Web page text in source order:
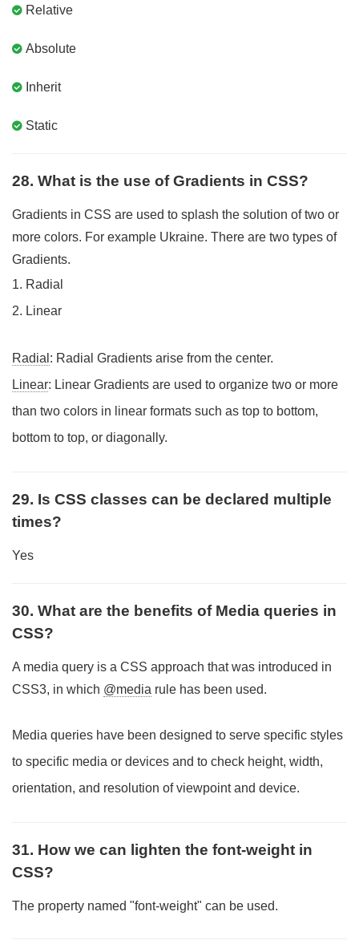
Relative
Absolute
Inherit
Static
28. What is the use of Gradients in CSS?
Gradients in CSS are used to splash the solution of two or
more colors. For example Ukraine. There are two types of
Gradients.
1. Radial
2. Linear
Radial : Radial Gradients arise from the center.
Linear: Linear Gradients are used to organize two or more
than two colors in linear formats such as top to bottom,
bottom to top, or diagonally.
29. Is CSS classes can be declared multiple
times?
Yes
30. What are the benefits of Media queries in
CSS?
A media query is a CSS approach that was introduced in
CSS3, in which @media rule has been used.
Media queries have been designed to serve specific styles
to specific media or devices and to check height, width,
orientation, and resolution of viewpoint and device.
31. How we can lighten the font-weight in
CSS?
The property named "font-weight" can be used.